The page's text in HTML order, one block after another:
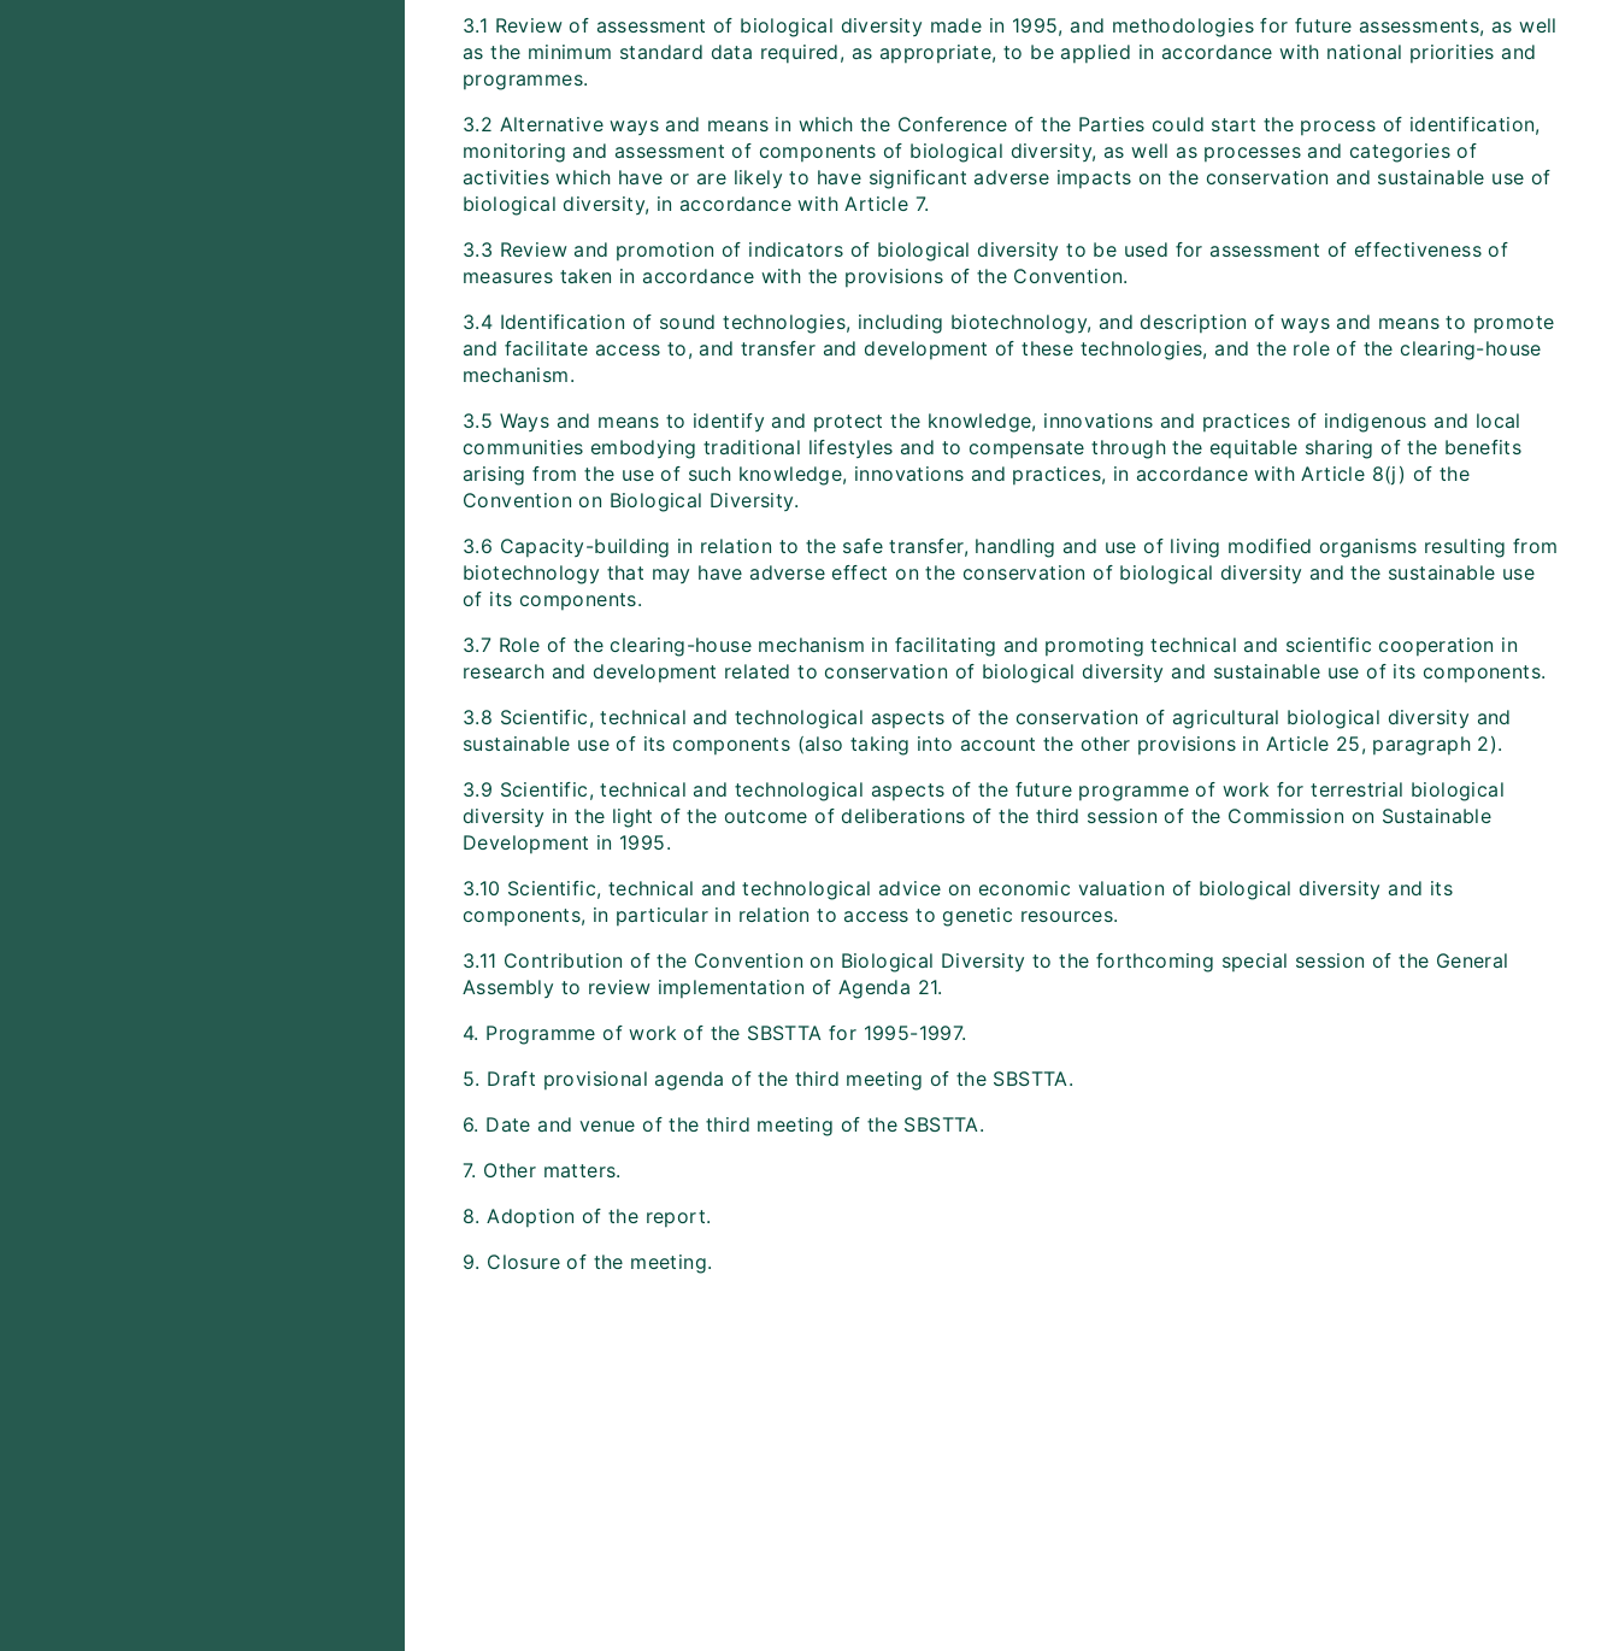
3.1 Review of assessment of biological diversity made in 1995, and methodologies for future assessments, as well
as the minimum standard data required, as appropriate, to be applied in accordance with national priorities and
programmes.
3.2 Alternative ways and means in which the Conference of the Parties could start the process of identification,
monitoring and assessment of components of biological diversity, as well as processes and categories of
activities which have or are likely to have significant adverse impacts on the conservation and sustainable use of
biological diversity, in accordance with Article 7.
3.3 Review and promotion of indicators of biological diversity to be used for assessment of effectiveness of
measures taken in accordance with the provisions of the Convention.
3.4 Identification of sound technologies, including biotechnology, and description of ways and means to promote
and facilitate access to, and transfer and development of these technologies, and the role of the clearing-house
mechanism.
3.5 Ways and means to identify and protect the knowledge, innovations and practices of indigenous and local
communities embodying traditional lifestyles and to compensate through the equitable sharing of the benefits
arising from the use of such knowledge, innovations and practices, in accordance with Article 8(j) of the
Convention on Biological Diversity.
3.6 Capacity-building in relation to the safe transfer, handling and use of living modified organisms resulting from
biotechnology that may have adverse effect on the conservation of biological diversity and the sustainable use
of its components.
3.7 Role of the clearing-house mechanism in facilitating and promoting technical and scientific cooperation in
research and development related to conservation of biological diversity and sustainable use of its components.
3.8 Scientific, technical and technological aspects of the conservation of agricultural biological diversity and
sustainable use of its components (also taking into account the other provisions in Article 25, paragraph 2).
3.9 Scientific, technical and technological aspects of the future programme of work for terrestrial biological
diversity in the light of the outcome of deliberations of the third session of the Commission on Sustainable
Development in 1995.
3.10 Scientific, technical and technological advice on economic valuation of biological diversity and its
components, in particular in relation to access to genetic resources.
3.11 Contribution of the Convention on Biological Diversity to the forthcoming special session of the General
Assembly to review implementation of Agenda 21.
4. Programme of work of the SBSTTA for 1995-1997.
5. Draft provisional agenda of the third meeting of the SBSTTA.
6. Date and venue of the third meeting of the SBSTTA.
7. Other matters.
8. Adoption of the report.
9. Closure of the meeting.